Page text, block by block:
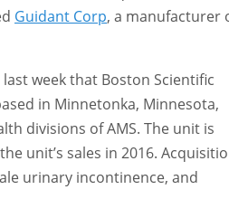
Guidant Corp, a manufacturer
week that Boston Scientific
in Minnetonka, Minnesota,
divisions of AMS. The unit is
unit’s sales in 2016.
urinary incontinence, and